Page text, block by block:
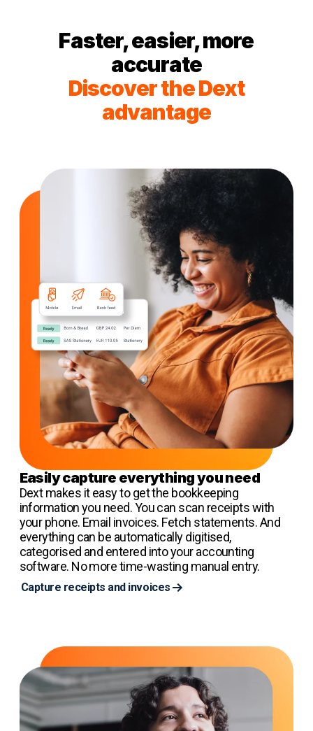
Faster, easier, more
accurate
Discover the Dext
advantage
Easily capture everything you need
Dext makes it easy to get the bookkeeping
information you need. You can scan receipts with
your phone. Email invoices. Fetch statements. And
everything can be automatically digitised,
categorised and entered into your accounting
software. No more time-wasting manual entry.
Capture receipts and invoices